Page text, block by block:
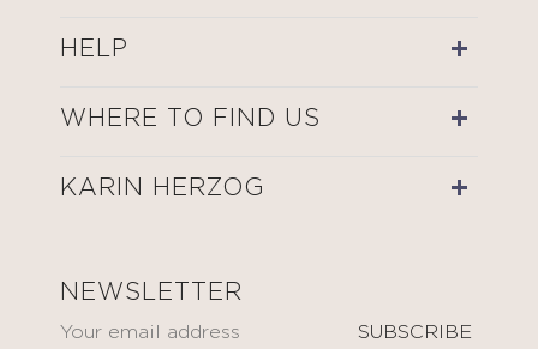
HELP
WHERE TO FIND US
KARIN HERZOG
NEWSLETTER